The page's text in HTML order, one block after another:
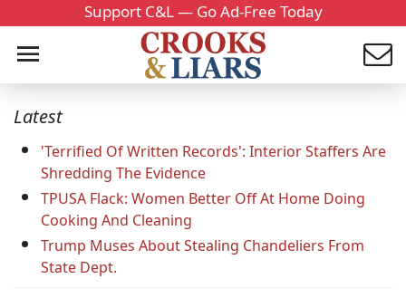
Support C&L — Go Ad-Free Today
Latest
'Terrified Of Written Records': Interior Staffers Are
Shredding The Evidence
TPUSA Flack: Women Better Off At Home Doing
Cooking And Cleaning
Trump Muses About Stealing Chandeliers From
State Dept.